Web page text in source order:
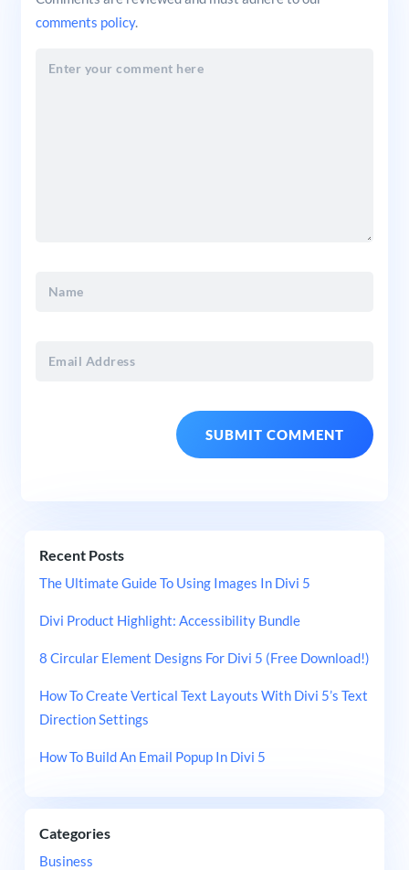
comments policy.
Recent Posts
The Ultimate Guide To Using Images In Divi 5
Divi Product Highlight: Accessibility Bundle
8 Circular Element Designs For Divi 5 (Free Download!)
How To Create Vertical Text Layouts With Divi 5’s Text
Direction Settings
How To Build An Email Popup In Divi 5
Categories
Business